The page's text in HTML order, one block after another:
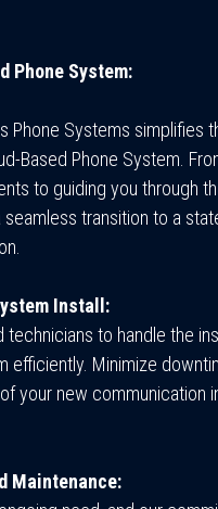
Phone System:
Phone Systems simplifies
Based Phone System.
to guiding you through
transition to a
Install:
to handle the
efficiently. Minimize
your new communication
Maintenance: